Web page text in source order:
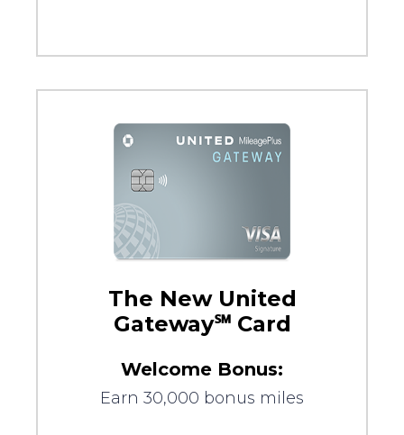
The New United
Gateway℠ Card
Welcome Bonus:
Earn 30,000 bonus miles